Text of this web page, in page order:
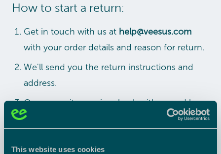
This website uses cookies
How to start a return:
Get in touch with us at help@veesus.com
with your order details and reason for return.
We'll send you the return instructions and
address.
Once your item arrives back with us and has
been checked, we'll issue your refund within